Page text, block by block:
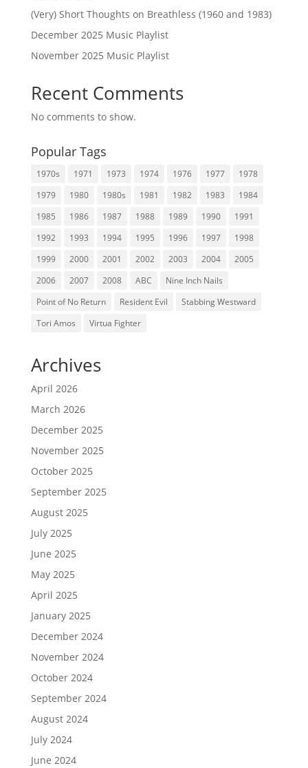
(Very) Short Thoughts on Breathless (1960 and 1983)
December 2025 Music Playlist
November 2025 Music Playlist
Recent Comments
No comments to show.
Popular Tags
1970s 1971 1973 1974 1976 1977
1978
1979
1980 1980s 1981 1982 1983
1984
1985
1986 1987 1988 1989 1990
1991
1992
1993 1994 1995 1996 1997
1998
1999
2000 2001 2002 2003 2004
2005
2006
2007 2008 ABC
Nine Inch Nails
Point of No Return
Resident Evil
Stabbing Westward
Tori Amos
Virtua Fighter
Archives
April 2026
March 2026
December 2025
November 2025
October 2025
September 2025
August 2025
July 2025
June 2025
May 2025
April 2025
January 2025
December 2024
November 2024
October 2024
September 2024
August 2024
July 2024
June 2024